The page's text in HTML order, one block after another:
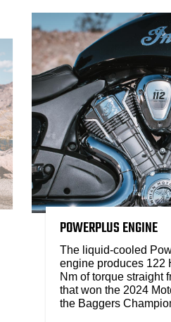
POWERPLUS ENGINE
The liquid-cooled
engine produces 122
Nm of torque straight
that won the 2024
the Baggers